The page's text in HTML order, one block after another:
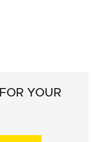
YOUR